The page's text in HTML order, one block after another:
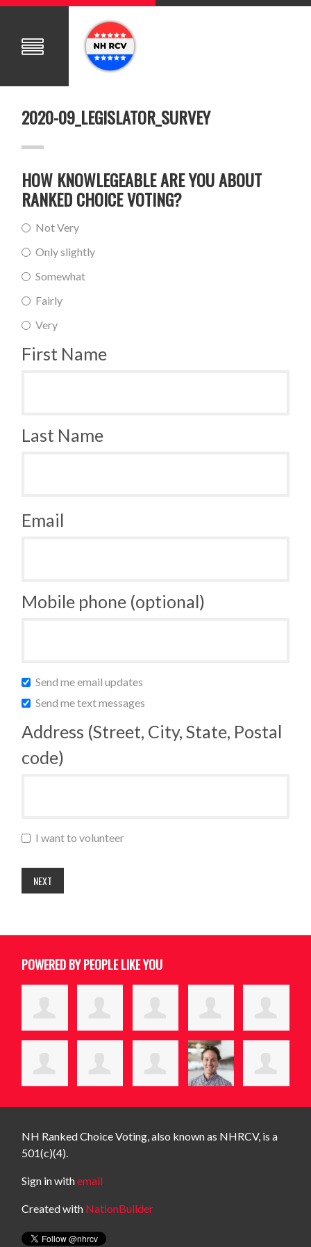
2020-09_LEGISLATOR_SURVEY
HOW KNOWLEGEABLE ARE YOU ABOUT
RANKED CHOICE VOTING?
Not Very
Only slightly
Somewhat
Fairly
Very
First Name
Last Name
Email
Mobile phone (optional)
Send me email updates
Send me text messages
Address (Street, City, State, Postal
code)
I want to volunteer
POWERED BY PEOPLE LIKE YOU
NH Ranked Choice Voting, also known as NHRCV, is a
501(c)(4).
Sign in withemail
Created with NationBuilder